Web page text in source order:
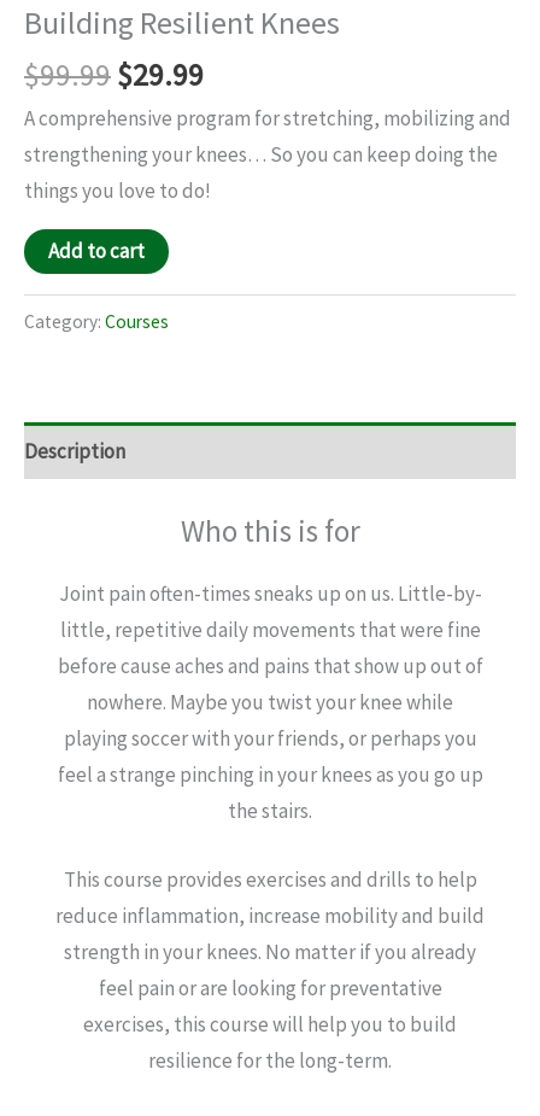
Building Resilient Knees
$99.99$29.99
A comprehensive program for stretching, mobilizing and
strengthening your knees… So you can keep doing the
things you love to do!
Add to cart
Category: Courses
Description
Who this is for
Joint pain often-times sneaks up on us. Little-by-
little, repetitive daily movements that were fine
before cause aches and pains that show up out of
nowhere. Maybe you twist your knee while
playing soccer with your friends, or perhaps you
feel a strange pinching in your knees as you go up
the stairs.
This course provides exercises and drills to help
reduce inflammation, increase mobility and build
strength in your knees. No matter if you already
feel pain or are looking for preventative
exercises, this course will help you to build
resilience for the long-term.